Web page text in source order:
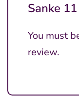
Sanke
You must
review.